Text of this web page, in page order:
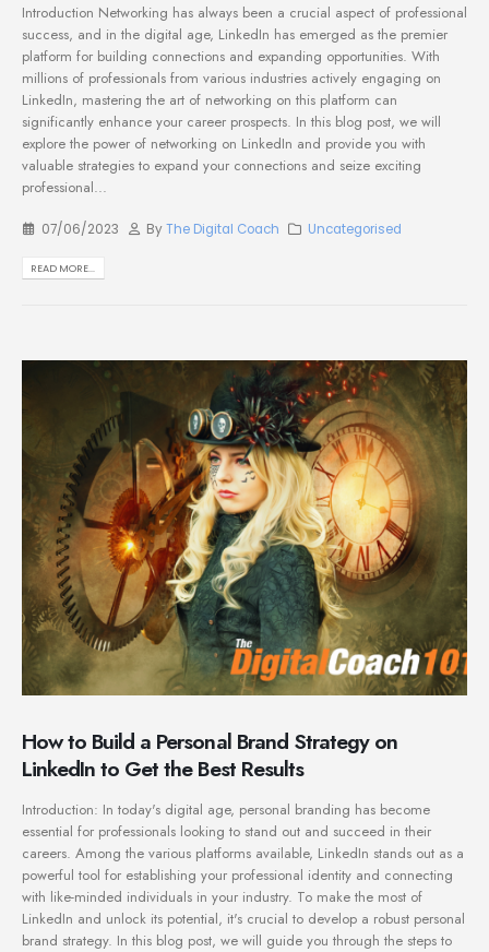
Introduction Networking has always been a crucial aspect of professional
success, and in the digital age, LinkedIn has emerged as the premier
platform for building connections and expanding opportunities. With
millions of professionals from various industries actively engaging on
LinkedIn, mastering the art of networking on this platform can
significantly enhance your career prospects. In this blog post, we will
explore the power of networking on LinkedIn and provide you with
valuable strategies to expand your connections and seize exciting
professional...
07/06/2023 ByThe Digital Coach Uncategorised
READ MORE...
How to Build a Personal Brand Strategy on
LinkedIn to Get the Best Results
Introduction: In today's digital age, personal branding has become
essential for professionals looking to stand out and succeed in their
careers. Among the various platforms available, LinkedIn stands out as a
powerful tool for establishing your professional identity and connecting
with like-minded individuals in your industry. To make the most of
LinkedIn and unlock its potential, it's crucial to develop a robust personal
brand strategy. In this blog post, we will guide you through the steps to